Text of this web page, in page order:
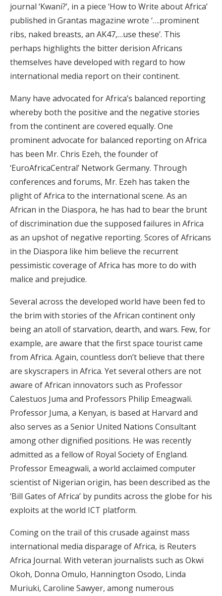
journal ‘Kwani?’, in a piece ‘How to Write about Africa’
published in Grantas magazine wrote ‘….prominent
ribs, naked breasts, an AK47,…use these’. This
perhaps highlights the bitter derision Africans
themselves have developed with regard to how
international media report on their continent.
Many have advocated for Africa’s balanced reporting
whereby both the positive and the negative stories
from the continent are covered equally. One
prominent advocate for balanced reporting on Africa
has been Mr. Chris Ezeh, the founder of
‘EuroAfricaCentral’ Network Germany. Through
conferences and forums, Mr. Ezeh has taken the
plight of Africa to the international scene. As an
African in the Diaspora, he has had to bear the brunt
of discrimination due the supposed failures in Africa
as an upshot of negative reporting. Scores of Africans
in the Diaspora like him believe the recurrent
pessimistic coverage of Africa has more to do with
malice and prejudice.
Several across the developed world have been fed to
the brim with stories of the African continent only
being an atoll of starvation, dearth, and wars. Few, for
example, are aware that the first space tourist came
from Africa. Again, countless don’t believe that there
are skyscrapers in Africa. Yet several others are not
aware of African innovators such as Professor
Calestuos Juma and Professors Philip Emeagwali.
Professor Juma, a Kenyan, is based at Harvard and
also serves as a Senior United Nations Consultant
among other dignified positions. He was recently
admitted as a fellow of Royal Society of England.
Professor Emeagwali, a world acclaimed computer
scientist of Nigerian origin, has been described as the
‘Bill Gates of Africa’ by pundits across the globe for his
exploits at the world ICT platform.
Coming on the trail of this crusade against mass
international media disparage of Africa, is Reuters
Africa Journal. With veteran journalists such as Okwi
Okoh, Donna Omulo, Hannington Osodo, Linda
Muriuki, Caroline Sawyer, among numerous